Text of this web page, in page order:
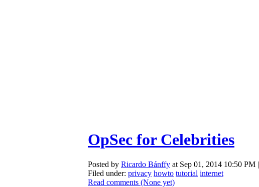
OpSec for Celebrities
Posted by Ricardo Bánffy at Sep 01, 2014 10:50 PM |
Filed under: privacy howto tutorial internet
Read comments (None yet)